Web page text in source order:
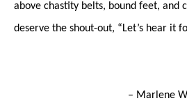
above chastity belts, bound feet, and
deserve the shout-out, “Let’s hear it
– Marlene